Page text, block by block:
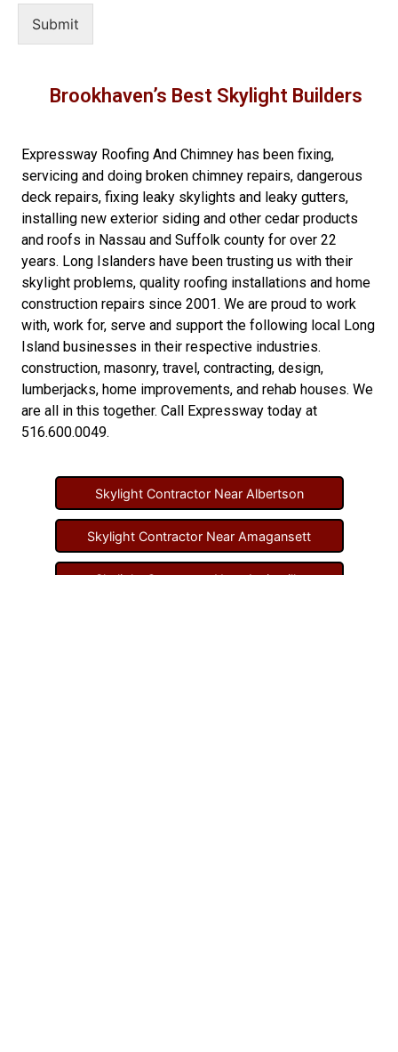
Submit
Brookhaven’s Best Skylight Builders
Expressway Roofing And Chimney has been fixing,
servicing and doing broken chimney repairs, dangerous
deck repairs, fixing leaky skylights and leaky gutters,
installing new exterior siding and other cedar products
and roofs in Nassau and Suffolk county for over 22
years. Long Islanders have been trusting us with their
skylight problems, quality roofing installations and home
construction repairs since 2001. We are proud to work
with, work for, serve and support the following local Long
Island businesses in their respective industries.
construction, masonry, travel, contracting, design,
lumberjacks, home improvements, and rehab houses. We
are all in this together. Call Expressway today at
516.600.0049.
Skylight Contractor Near Albertson
Skylight Contractor Near Amagansett
Skylight Contractor Near Amityville